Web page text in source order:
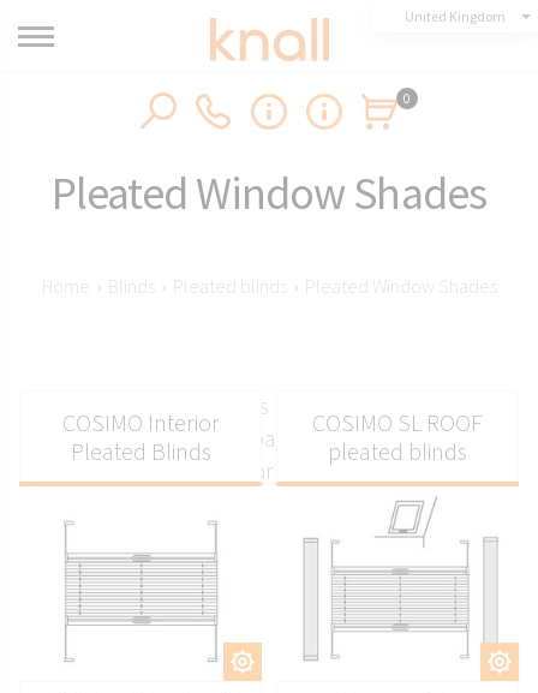
United Kingdom
0
Pleated Window Shades
Home › Blinds › Pleated blinds › Pleated Window Shades
Pleated window shades made to measure from
Knall for vertical or balcony windows, non-
invasive or standard
CUSTOMIZE
COSIMO Interior
Pleated Blinds
CUSTOMIZE
COSIMO SL ROOF
pleated blinds